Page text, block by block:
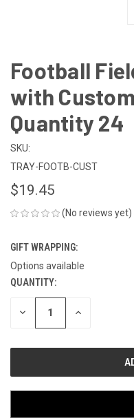
Football
with
Quantity 24
SKU:
TRAY-FOOTB-CUST
$19.45
(No reviews yet)
GIFT WRAPPING:
Options available
CURRENT
STOCK:
QUANTITY:
DECREASE INCREASE